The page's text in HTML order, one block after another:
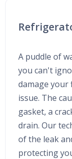
A puddle of
you can't
damage your
issue. The
gasket, a
drain. Our
of the leak
protecting